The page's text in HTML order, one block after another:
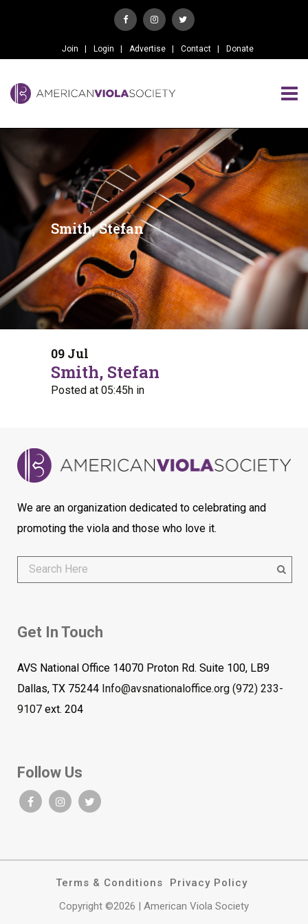
Join Login Advertise Contact Donate
Smith, Stefan
09 Jul
Smith, Stefan
Posted at 05:45h in
We are an organization dedicated to celebrating and
promoting the viola and those who love it.
Get In Touch
AVS National Office 14070 Proton Rd. Suite 100, LB9
Dallas, TX 75244 Info@avsnationaloffice.org (972) 233-
9107 ext. 204
Follow Us
Terms & Conditions
Privacy Policy
Copyright ©2026 | American Viola Society